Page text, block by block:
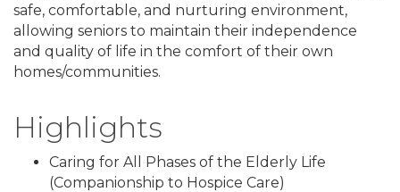
safe, comfortable, and nurturing environment,
allowing seniors to maintain their independence
and quality of life in the comfort of their own
homes/communities.
Highlights
Caring for All Phases of the Elderly Life
(Companionship to Hospice Care)